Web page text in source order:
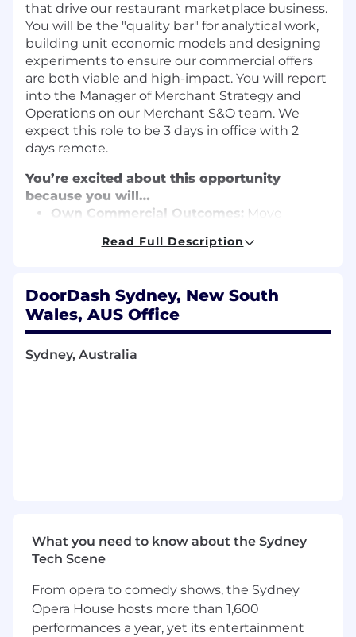
that drive our restaurant marketplace business.
You will be the "quality bar" for analytical work,
building unit economic models and designing
experiments to ensure our commercial offers
are both viable and high-impact. You will report
into the Manager of Merchant Strategy and
Operations on our Merchant S&O team. We
expect this role to be 3 days in office with 2
days remote.
You’re excited about this opportunity
because you will…
Own Commercial Outcomes: Move
commercial design of bundles, discounts,
Drive Rigorous Analysis:Build and run
sensitivity models from first principles,
ensuring every recommendation is backed
by a deep understanding of P&L logic and
We’re excited about you because…
management consulting or high-growth
commercial roles, with a proven track
record of "doing the loop" and driving
Read Full Description
DoorDash Sydney, New South
Wales, AUS Office
Sydney, Australia
What you need to know about the Sydney
Tech Scene
From opera to comedy shows, the Sydney
Opera House hosts more than 1,600
performances a year, yet its entertainment